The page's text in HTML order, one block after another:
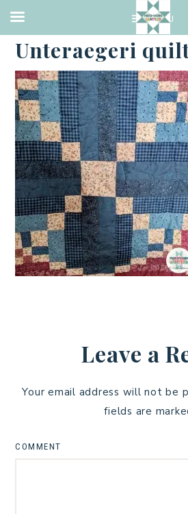
·FEBRUARY 28, 2019
Unteraegeri
Leave a
Your email address will not be
fields are
COMMENT